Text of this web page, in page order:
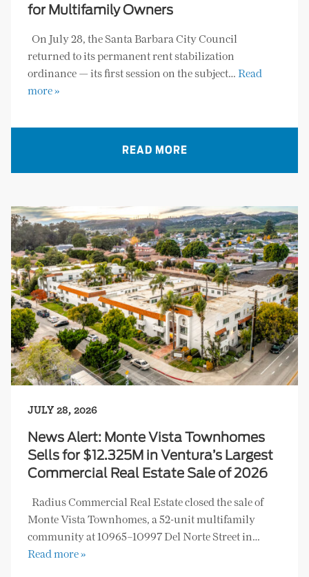
for Multifamily Owners
On July 28, the Santa Barbara City Council
returned to its permanent rent stabilization
ordinance — its first session on the subject… Read
more »
READ MORE
JULY 28, 2026
News Alert: Monte Vista Townhomes
Sells for $12.325M in Ventura’s Largest
Commercial Real Estate Sale of 2026
Radius Commercial Real Estate closed the sale of
Monte Vista Townhomes, a 52-unit multifamily
community at 10965–10997 Del Norte Street in…
Read more »